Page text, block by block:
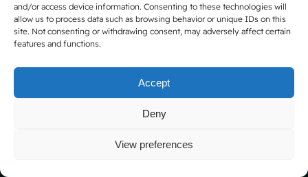
and/or access device information. Consenting to these technologies will
allow us to process data such as browsing behavior or unique IDs on this
site. Not consenting or withdrawing consent, may adversely affect certain
features and functions.
Accept
Deny
View preferences
Copyright 2025 |
InstagramLinkedInFacebook